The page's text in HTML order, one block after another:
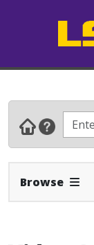
Browse